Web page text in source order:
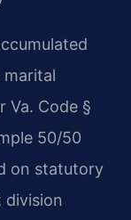
marital
Va. Code §
50/50
on statutory